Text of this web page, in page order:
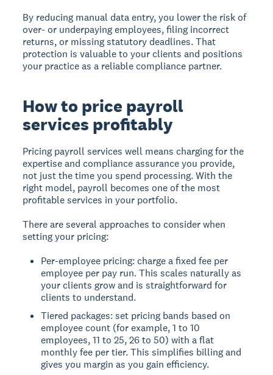
By reducing manual data entry, you lower the risk of
over- or underpaying employees, filing incorrect
returns, or missing statutory deadlines. That
protection is valuable to your clients and positions
your practice as a reliable compliance partner.
How to price payroll
services profitably
Pricing payroll services well means charging for the
expertise and compliance assurance you provide,
not just the time you spend processing. With the
right model, payroll becomes one of the most
profitable services in your portfolio.
There are several approaches to consider when
setting your pricing:
Per-employee pricing: charge a fixed fee per
employee per pay run. This scales naturally as
your clients grow and is straightforward for
clients to understand.
Tiered packages: set pricing bands based on
employee count (for example, 1 to 10
employees, 11 to 25, 26 to 50) with a flat
monthly fee per tier. This simplifies billing and
gives you margin as you gain efficiency.